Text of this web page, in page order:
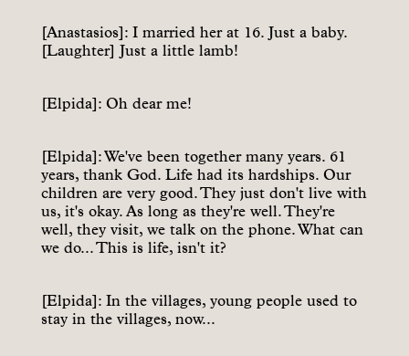
[Anastasios]: I married her at 16. Just a baby.
[Laughter] Just a little lamb!
[Elpida]: Oh dear me!
[Elpida]: We've been together many years. 61
years, thank God. Life had its hardships. Our
children are very good. They just don't live with
us, it's okay. As long as they're well. They're
well, they visit, we talk on the phone. What can
we do... This is life, isn't it?
[Elpida]: In the villages, young people used to
stay in the villages, now...